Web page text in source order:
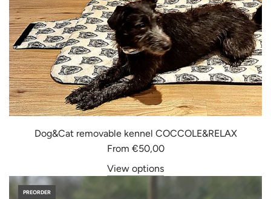
Dog&Cat removable kennel COCCOLE&RELAX
From €50,00
View options
PREORDER